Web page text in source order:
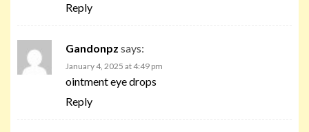
Reply
Gandonpz says:
January 4, 2025 at 4:49 pm
ointment eye drops
Reply